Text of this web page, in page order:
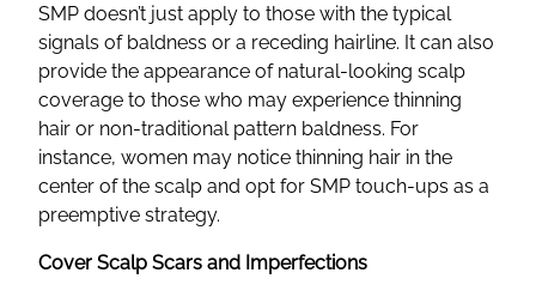
SMP doesn’t just apply to those with the typical
signals of baldness or a receding hairline. It can also
provide the appearance of natural-looking scalp
coverage to those who may experience thinning
hair or non-traditional pattern baldness. For
instance, women may notice thinning hair in the
center of the scalp and opt for SMP touch-ups as a
preemptive strategy.
Cover Scalp Scars and Imperfections